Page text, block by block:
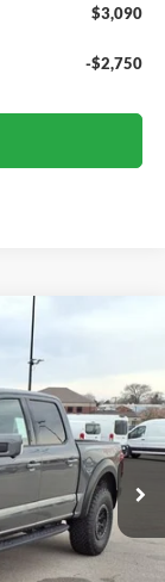
$3,090
-$2,750
Ext. Int.
LEASE
$95,020
-$5,000